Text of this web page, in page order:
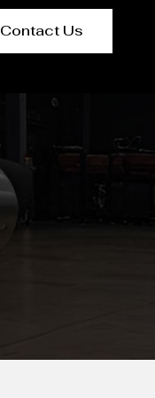
Contact Us